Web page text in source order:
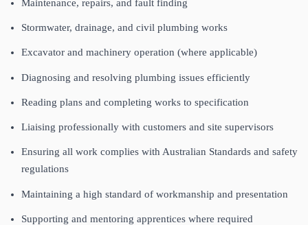
Maintenance, repairs, and fault finding
Stormwater, drainage, and civil plumbing works
Excavator and machinery operation (where applicable)
Diagnosing and resolving plumbing issues efficiently
Reading plans and completing works to specification
Liaising professionally with customers and site supervisors
Ensuring all work complies with Australian Standards and safety
regulations
Maintaining a high standard of workmanship and presentation
Supporting and mentoring apprentices where required